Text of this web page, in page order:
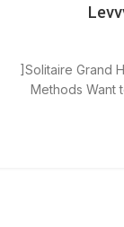
]Solitaire Grand
Methods Want